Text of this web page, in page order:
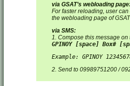
via GSAT’s webloading
For faster reloading, user
the webloading page of
via SMS:
1. Compose this message on
GPINOY [space] Box#
Example: GPINOY
2. Send to 09989751200 /